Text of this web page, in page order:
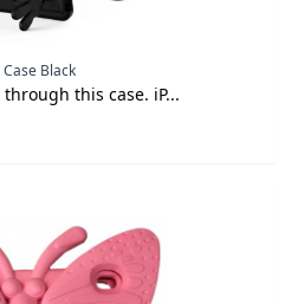
Black
this case. iP...